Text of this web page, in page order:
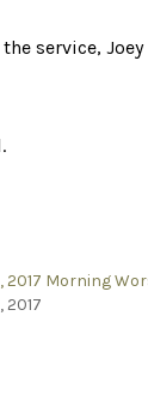
service, Joey
2017 Morning
2017